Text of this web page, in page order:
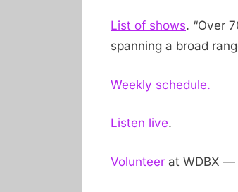
List of shows. “Over
spanning a broad
Weekly schedule.
Listen live.
Volunteer at WDBX —